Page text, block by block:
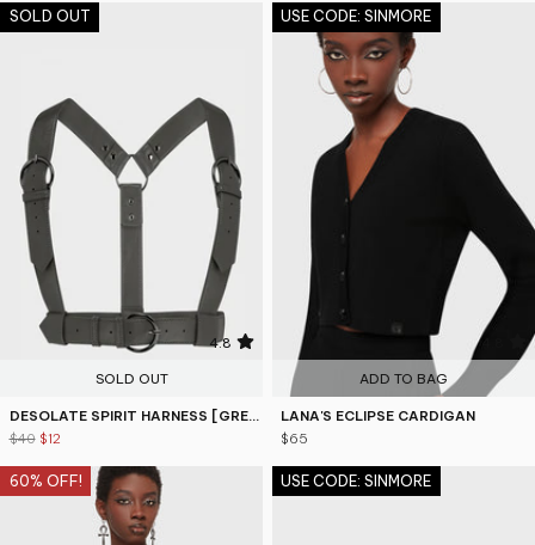
SOLD OUT
4.8
SOLD OUT
DESOLATE SPIRIT HARNESS [GREY]
$40 $12
USE CODE: SINMORE
4.8
ADD TO BAG
LANA'S ECLIPSE CARDIGAN
$65
60% OFF! USE CODE: SINMORE